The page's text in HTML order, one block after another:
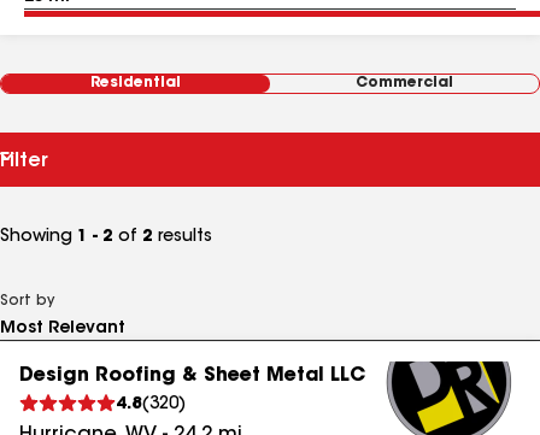
Residential Commercial
Filter
Showing 1 - 2 of 2 results
Sort by
Design Roofing & Sheet Metal LLC
4.8(320)